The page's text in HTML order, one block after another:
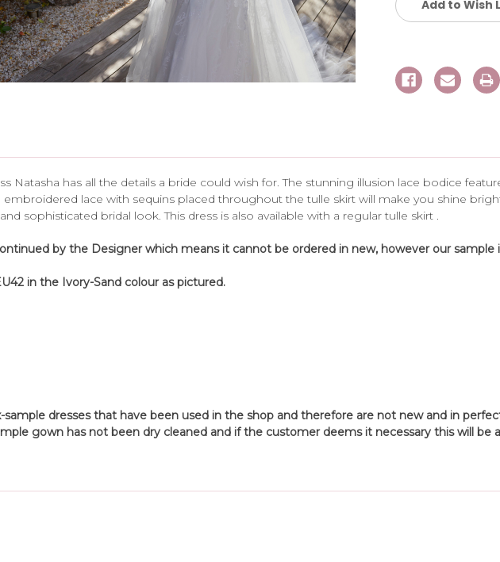
Add to Wish
Natasha has all the details a bride could wish for. The stunning illusion lace bodice
embroidered lace with sequins placed throughout the tulle skirt will make you shine
sophisticated bridal look. This dress is also available with a regular tulle skirt .
by the Designer which means it cannot be ordered in new, however our
in the Ivory-Sand colour as pictured.
sample dresses that have been used in the shop and therefore are not new and in
gown has not been dry cleaned and if the customer deems it necessary this will be